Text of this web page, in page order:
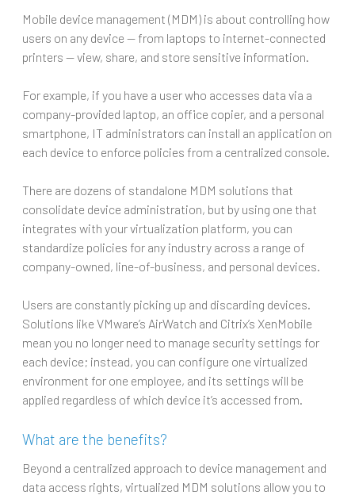
Mobile device management (MDM) is about controlling how
users on any device — from laptops to internet-connected
printers — view, share, and store sensitive information.
For example, if you have a user who accesses data via a
company-provided laptop, an office copier, and a personal
smartphone, IT administrators can install an application on
each device to enforce policies from a centralized console.
There are dozens of standalone MDM solutions that
consolidate device administration, but by using one that
integrates with your virtualization platform, you can
standardize policies for any industry across a range of
company-owned, line-of-business, and personal devices.
Users are constantly picking up and discarding devices.
Solutions like VMware’s AirWatch and Citrix’s XenMobile
mean you no longer need to manage security settings for
each device; instead, you can configure one virtualized
environment for one employee, and its settings will be
applied regardless of which device it’s accessed from.
What are the benefits?
Beyond a centralized approach to device management and
data access rights, virtualized MDM solutions allow you to